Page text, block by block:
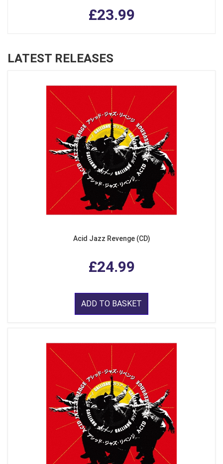
£23.99
LATEST RELEASES
Acid Jazz Revenge (CD)
£24.99
ADD TO BASKET